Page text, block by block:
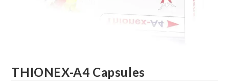
THIONEX-A4 Capsules